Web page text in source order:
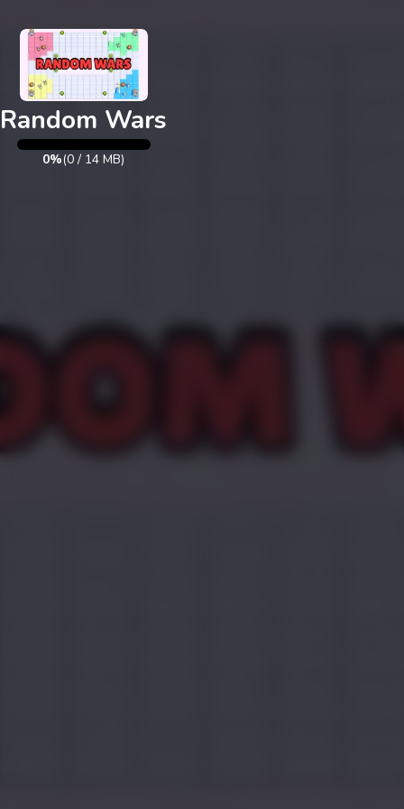
Random Wars
0%(0 / 14 MB)